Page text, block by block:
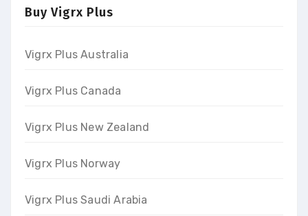
Buy Vigrx Plus
Vigrx Plus Australia
Vigrx Plus Canada
Vigrx Plus New Zealand
Vigrx Plus Norway
Vigrx Plus Saudi Arabia